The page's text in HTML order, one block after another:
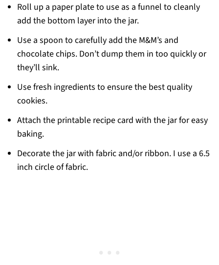
Roll up a paper plate to use as a funnel to cleanly
add the bottom layer into the jar.
Use a spoon to carefully add the M&M’s and
chocolate chips. Don’t dump them in too quickly or
they’ll sink.
Use fresh ingredients to ensure the best quality
cookies.
Attach the printable recipe card with the jar for easy
baking.
Decorate the jar with fabric and/or ribbon. I use a 6.5
inch circle of fabric.